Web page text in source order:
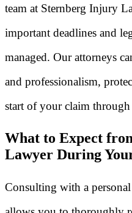
team at Sternberg Injury
important deadlines and
managed. Our attorneys
and professionalism,
start of your claim
What to Expect
Lawyer During
Consulting with a